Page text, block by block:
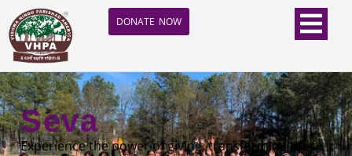
DONATE NOW
Seva
Experience the power of giving, transforming lives